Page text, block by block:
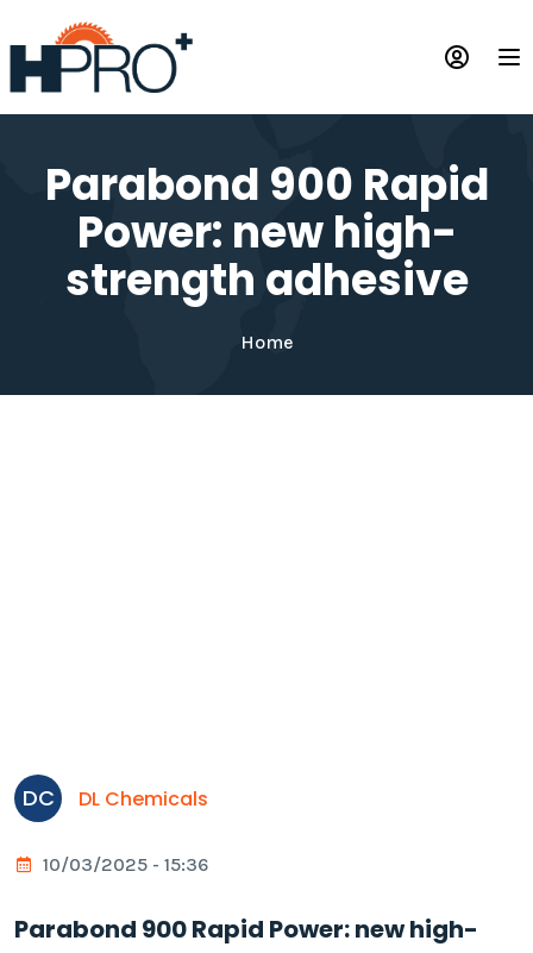
to
main
content
Parabond 900 Rapid
Power: new high-
strength adhesive
Home
DC DL Chemicals
10/03/2025 - 15:36
Parabond 900 Rapid Power: new high-